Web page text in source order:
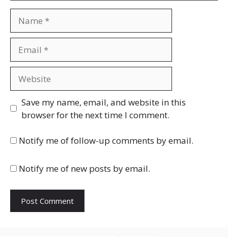
Save my name, email, and website in this
browser for the next time I comment.
Notify me of follow-up comments by email.
Notify me of new posts by email.